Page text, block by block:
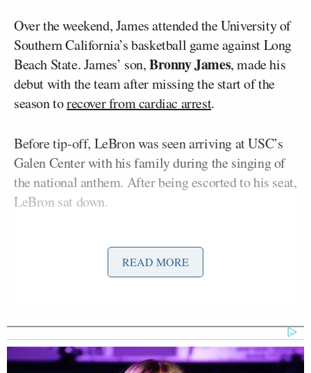
Over the weekend, James attended the University of
Southern California’s basketball game against Long
Beach State. James’ son,Bronny James, made his
debut with the team after missing the start of the
season torecover from cardiac arrest.
Before tip-off, LeBron was seen arriving at USC’s
Galen Center with his family during the singing of
the national anthem. After being escorted to his seat,
LeBron sat down.
his seat in the middle of the anthem — including
money!” Freedom tweeted. “He would have stood
with his hand on his heart if that was the Chinese
READ MORE